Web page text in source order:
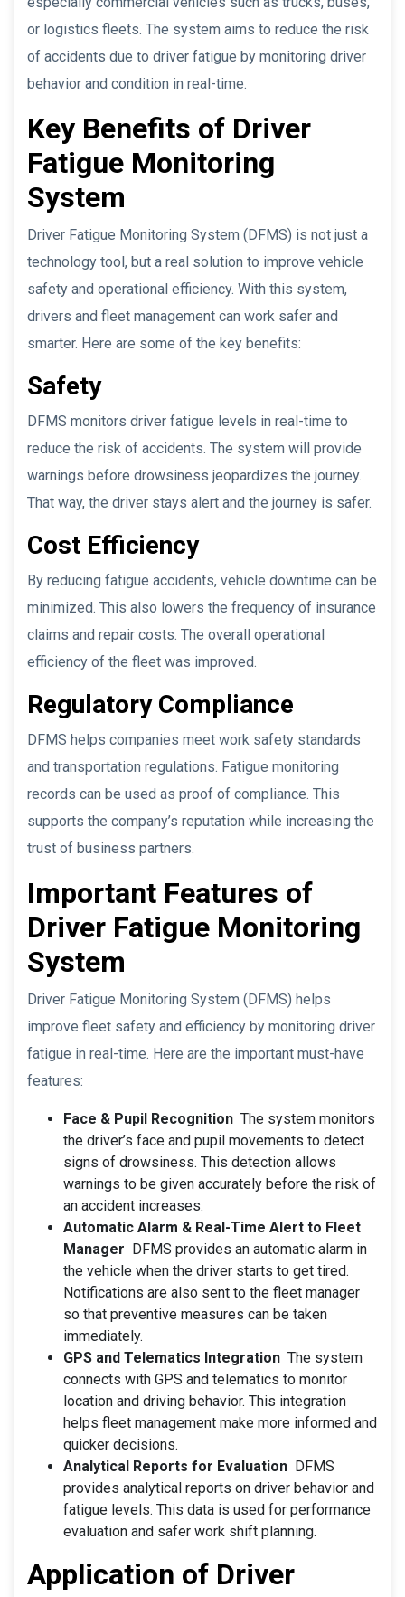
or logistics fleets. The system aims to reduce the risk
of accidents due to driver fatigue by monitoring driver
behavior and condition in real-time.
Key Benefits of Driver
Fatigue Monitoring
System
Driver Fatigue Monitoring System (DFMS) is not just a
technology tool, but a real solution to improve vehicle
safety and operational efficiency. With this system,
drivers and fleet management can work safer and
smarter. Here are some of the key benefits:
Safety
DFMS monitors driver fatigue levels in real-time to
reduce the risk of accidents. The system will provide
warnings before drowsiness jeopardizes the journey.
That way, the driver stays alert and the journey is safer.
Cost Efficiency
By reducing fatigue accidents, vehicle downtime can be
minimized. This also lowers the frequency of insurance
claims and repair costs. The overall operational
efficiency of the fleet was improved.
Regulatory Compliance
DFMS helps companies meet work safety standards
and transportation regulations. Fatigue monitoring
records can be used as proof of compliance. This
supports the company’s reputation while increasing the
trust of business partners.
Important Features of
Driver Fatigue Monitoring
System
Driver Fatigue Monitoring System (DFMS) helps
improve fleet safety and efficiency by monitoring driver
fatigue in real-time. Here are the important must-have
features:
Face & Pupil Recognition The system monitors
the driver’s face and pupil movements to detect
signs of drowsiness. This detection allows
warnings to be given accurately before the risk of
an accident increases.
Automatic Alarm & Real-Time Alert to Fleet
Manager DFMS provides an automatic alarm in
the vehicle when the driver starts to get tired.
Notifications are also sent to the fleet manager
so that preventive measures can be taken
immediately.
GPS and Telematics Integration The system
connects with GPS and telematics to monitor
location and driving behavior. This integration
helps fleet management make more informed and
quicker decisions.
Analytical Reports for Evaluation DFMS
provides analytical reports on driver behavior and
fatigue levels. This data is used for performance
evaluation and safer work shift planning.
Application of Driver